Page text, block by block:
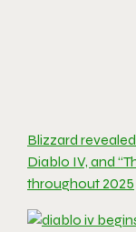
Blizzard
Diablo IV, and
throughout 2025